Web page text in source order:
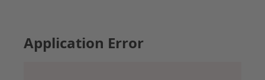
Application Error